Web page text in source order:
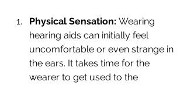
Physical Sensation: Wearing
hearing aids can initially feel
uncomfortable or even strange in
the ears. It takes time for the
wearer to get used to the